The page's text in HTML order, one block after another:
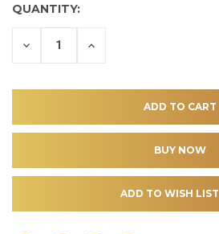
QUANTITY:
DECREASE INCREASE
ADD TO WISH LIST